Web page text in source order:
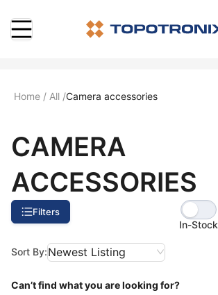
Home / All /Camera accessories
CAMERA
ACCESSORIES
Filters
In-Stock
Sort By:Newest Listing
Can’t find what you are looking for?